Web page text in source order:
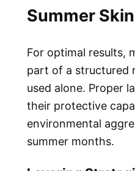
Summer
For optimal results,
part of a structured
used alone. Proper
their protective
environmental
summer months.